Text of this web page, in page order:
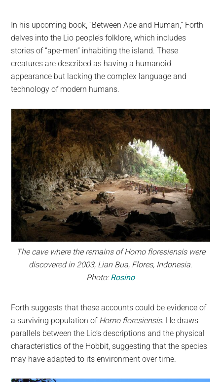
In his upcoming book, “Between Ape and Human,” Forth
delves into the Lio people’s folklore, which includes
stories of “ape-men” inhabiting the island. These
creatures are described as having a humanoid
appearance but lacking the complex language and
technology of modern humans.
The cave where the remains of Homo floresiensis were
discovered in 2003, Lian Bua, Flores, Indonesia.
Photo:Rosino
Forth suggests that these accounts could be evidence of
a surviving population of Homo floresiensis. He draws
parallels between the Lio’s descriptions and the physical
characteristics of the Hobbit, suggesting that the species
may have adapted to its environment over time.